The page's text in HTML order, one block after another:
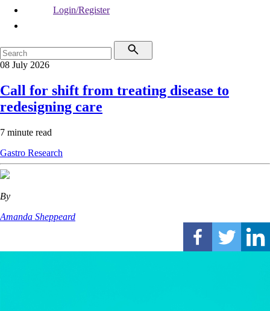
Login/Register
08 July 2026
Call for shift from treating disease to
redesigning care
7 minute read
Gastro Research
By
Amanda Sheppeard